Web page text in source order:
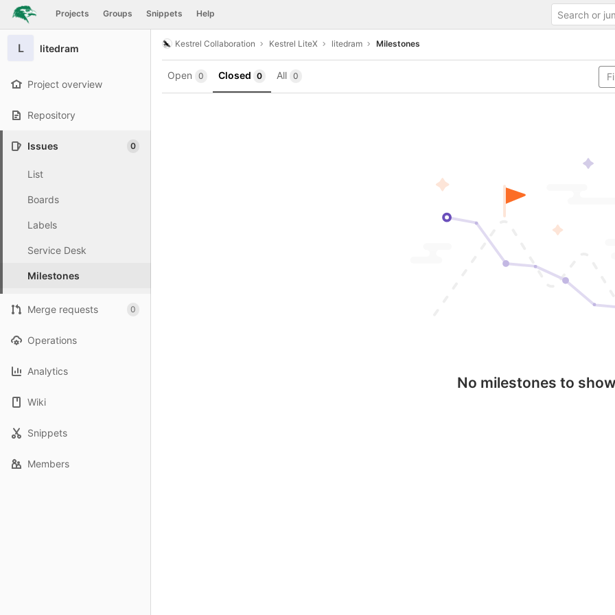
Skip to content
GitLab Projects Groups Snippets Help
L litedram
Project overview
Repository
Issues 0
List
Boards
Labels
Service Desk
Milestones
Merge requests 0
Operations
Analytics
Wiki
Snippets
Members
Kestrel Collaboration Kestrel LiteX litedram Milestones
Open 0 Closed 0 All 0
No milestones to